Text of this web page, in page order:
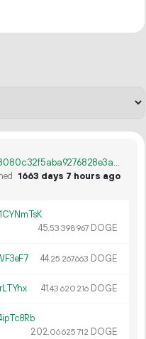
48dcddcd743c53af12a5148648aa8080c32f5aba9276828e3a0cc788464d50c7
1663 days 7 hours ago
45.53 398967 DOGE
44.25 267663 DOGE
41.43 620 216 DOGE
202.06625712 DOGE